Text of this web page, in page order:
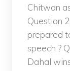
Chitwan
Question
prepared
speech ?
Dahal